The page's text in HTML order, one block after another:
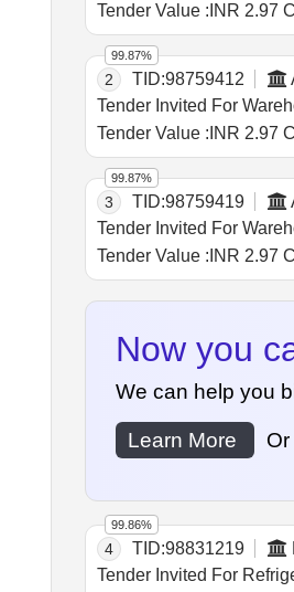
Tender Value : INR 2.97
2 TID:98759412
Tender Value : INR 2.97
99.87%
3 TID:98759419
Tender Value : INR 2.97
99.87%
Now you
We can help you
Learn More
4 TID:98831219
99.86%